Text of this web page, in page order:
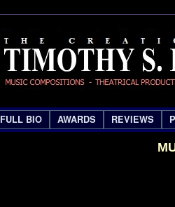
FULL BIO AWARDS REVIEWS